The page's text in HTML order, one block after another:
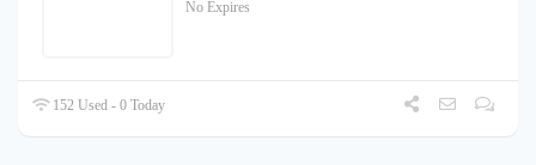
No Expires
152 Used - 0 Today